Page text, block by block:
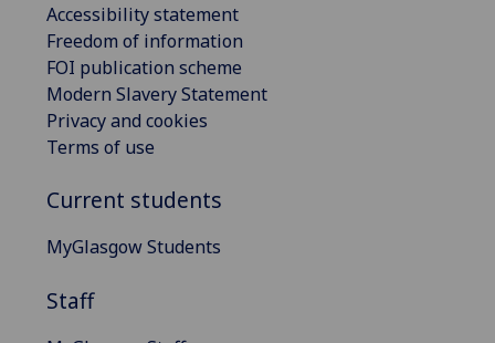
Accessibility statement
Freedom of information
FOI publication scheme
Modern Slavery Statement
Privacy and cookies
Terms of use
Current students
MyGlasgow Students
Staff